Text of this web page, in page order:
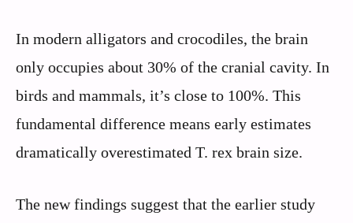
In modern alligators and crocodiles, the brain
only occupies about 30% of the cranial cavity. In
birds and mammals, it’s close to 100%. This
fundamental difference means early estimates
dramatically overestimated T. rex brain size.
The new findings suggest that the earlier study